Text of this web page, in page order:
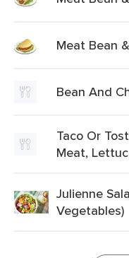
Meat Bean
Bean And
Taco Or
Meat,
Julienne
Vegetables)